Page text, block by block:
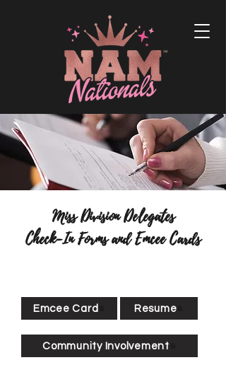
Miss Division Delegates
Check-In Forms and Emcee Cards
Emcee Card Resume
Community Involvement